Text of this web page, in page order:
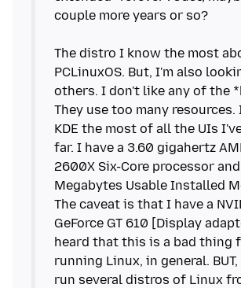
couple more years or so?
The distro I know the most
PCLinuxOS. But, I'm also
others. I don't like any of the
They use too many resources.
KDE the most of all the UIs
far. I have a 3.60 gigahertz
2600X Six-Core processor
Megabytes Usable Installed
The caveat is that I have a
GeForce GT 610 [Display
heard that this is a bad thing
running Linux, in general.
run several distros of Linux